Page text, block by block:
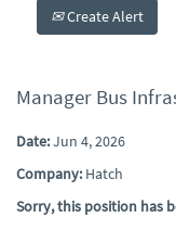
Create Alert
Manager Bus
Date:Jun 4, 2026
Company: Hatch
Sorry, this position has